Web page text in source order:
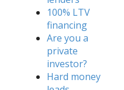
100% LTV
financing
Are you a
private
investor?
Hard money